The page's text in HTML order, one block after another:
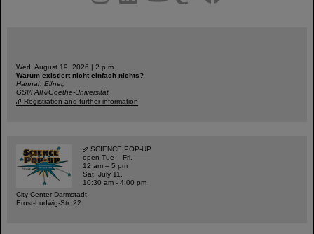
Wed, August 19, 2026 | 2 p.m.
Warum existiert nicht einfach nichts?
Hannah Elfner,
GSI/FAIR/Goethe-Universität
Registration and further information
SCIENCE POP-UP
open Tue – Fri,
12 am – 5 pm
Sat, July 11,
10:30 am - 4:00 pm
City Center Darmstadt
Ernst-Ludwig-Str. 22